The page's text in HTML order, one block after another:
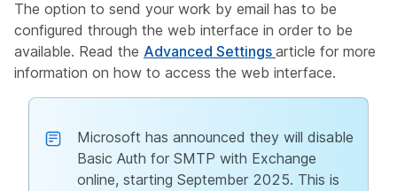
The option to send your work by email has to be
configured through the web interface in order to be
available. Read the Advanced Settings article for more
information on how to access the web interface.
Microsoft has announced they will disable
Basic Auth for SMTP with Exchange
online, starting September 2025. This is